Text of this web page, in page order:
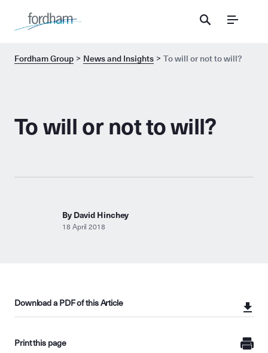
Menu
Fordham Group News and Insights To will or not to will?
To will or not to will?
By David Hinchey
18 April 2018
Download a PDF of this Article
Print this page